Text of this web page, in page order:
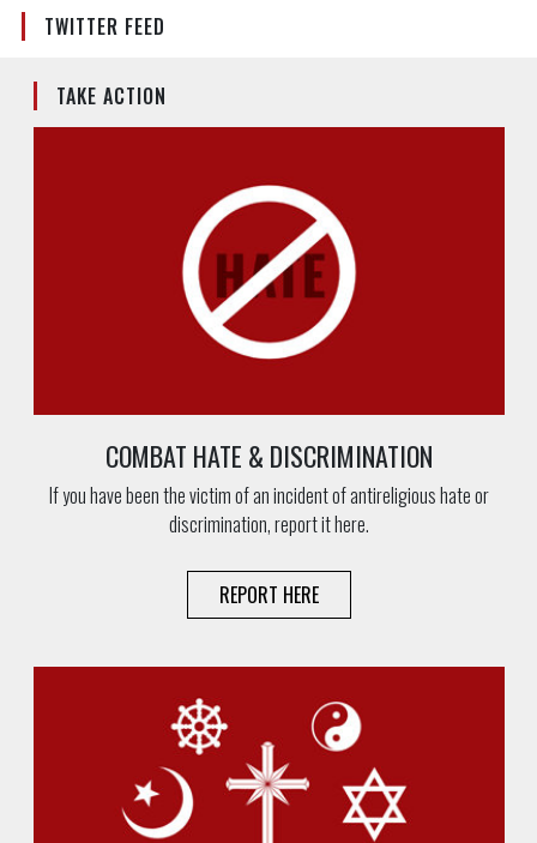
TWITTER FEED
TAKE ACTION
COMBAT HATE & DISCRIMINATION
If you have been the victim of an incident of antireligious hate or
discrimination, report it here.
REPORT HERE